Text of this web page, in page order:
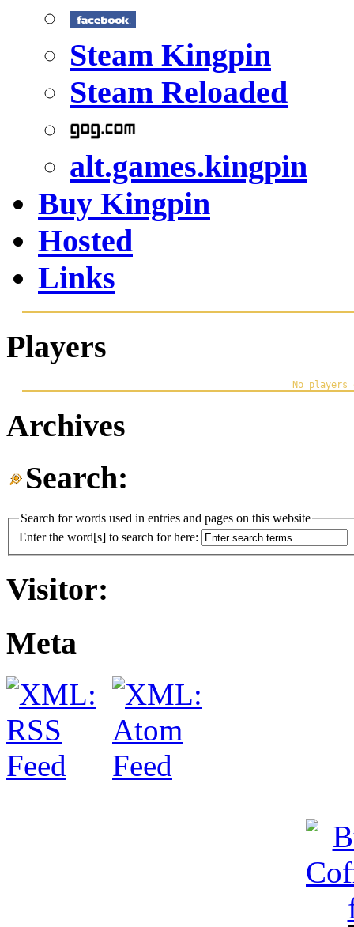
Steam Kingpin
Steam Reloaded
alt.games.kingpin
Buy Kingpin
Hosted
Links
Players
Archives
Search:
Search for words used in entries and pages on this website
Enter the word[s] to search for here:
Visitor:
Meta